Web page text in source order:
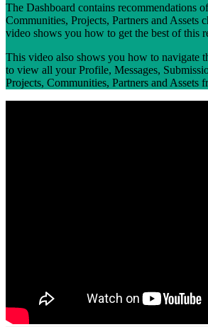
The Dashboard contains recommendations
Communities, Projects, Partners and Assets
video shows you how to get the best of this
This video also shows you how to navigate
to view all your Profile, Messages,
Projects, Communities, Partners and Assets